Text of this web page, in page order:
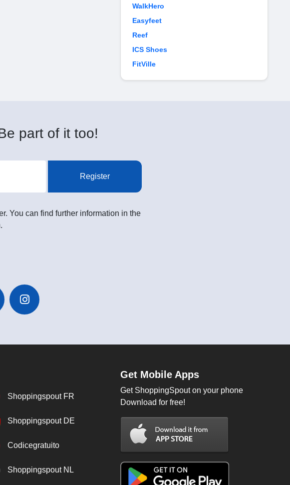
WalkHero
Easyfeet
Reef
ICS Shoes
FitVille
part of it too!
Register
You can find further information in the
Shoppingspout FR
Shoppingspout DE
Codicegratuito
Shoppingspout NL
Get Mobile Apps
Get ShoppingSpout on your phone
Download for free!